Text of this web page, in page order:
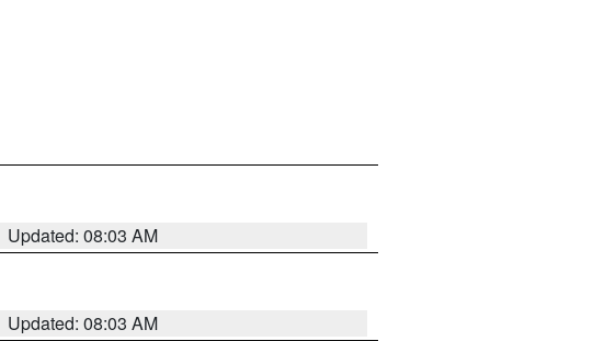
Updated: 08:03 AM
Updated: 08:03 AM